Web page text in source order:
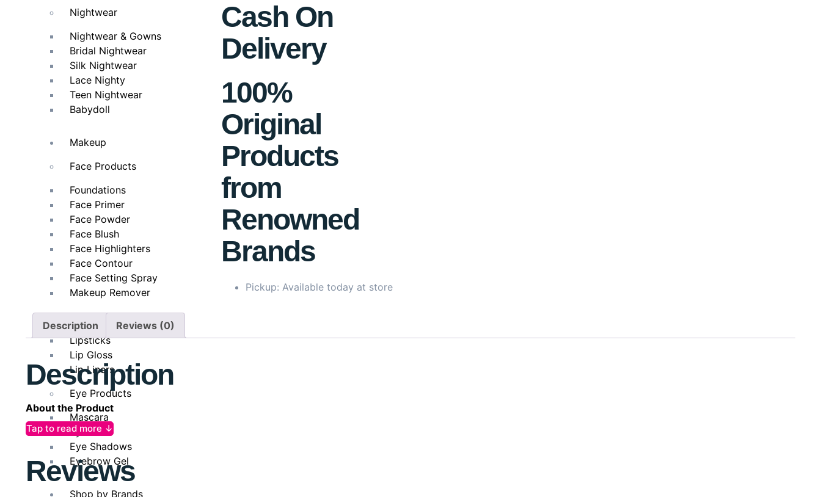
Nightwear
Nightwear & Gowns
Bridal Nightwear
Silk Nightwear
Lace Nighty
Teen Nightwear
Babydoll
Makeup
Face Products
Foundations
Face Primer
Face Powder
Face Blush
Face Highlighters
Face Contour
Face Setting Spray
Makeup Remover
Lip Products
Lipsticks
Lip Gloss
Lip Liners
Eye Products
Mascara
Eyeliner
Eye Shadows
Eyebrow Gel
Shop by Brands
Cash On
Delivery
100%
Original
Products
from
Renowned
Brands
Pickup: Available today at store
Description Reviews (0)
Description
About the Product
L’Oréal Paris Dream Length Saviour Hair Mask
ends. Enriched with a powerful blend of vegetal keratin, castor oil, and vitamins B3 and B5, this mask works to repair hair fiber from root to tip, strengthening and
nourishing each strand. It helps to seal split ends, smooth rough textures, and reduce breakage, leaving hair visibly healthier and more resilient. The creamy, rich
texture melts effortlessly into the hair, delivering deep hydration and softness without weighing it down. Designed to maintain long, beautiful hair, it restores
strength, shine, and flexibility, ensuring that your lengths stay strong and your ends remain smooth and protected.
Tap to read more ↓
Reviews